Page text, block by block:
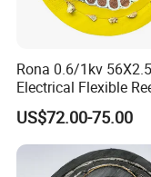
UME CABLE has
Rona 0.6/1kv
Electrical Flexible
Power Rubber Cable
Crane
US$72.00-75.00